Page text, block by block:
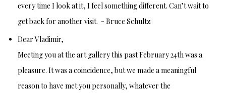
every time I look at it, I feel something different. Can’t wait to
get back for another visit. - Bruce Schultz
Dear Vladimir,
Meeting you at the art gallery this past February 24th was a
pleasure. It was a coincidence, but we made a meaningful
reason to have met you personally, whatever the